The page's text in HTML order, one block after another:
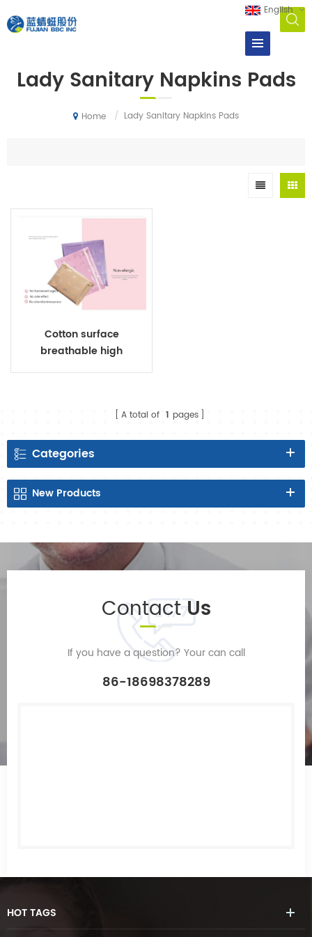
English
Lady Sanitary Napkins Pads
Home / Lady Sanitary Napkins Pads
Cotton surface
breathable high
A total of 1 pages
Categories
New Products
ContactUs
If you have a question? Your can call
86-18698378289
HOTTAGS